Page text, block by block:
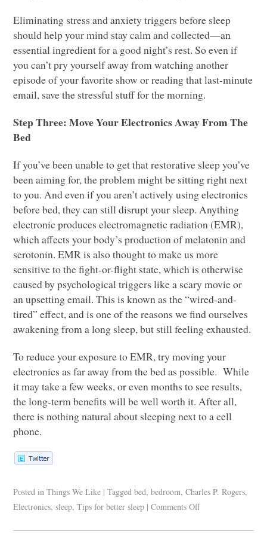
Eliminating stress and anxiety triggers before sleep
should help your mind stay calm and collected—an
essential ingredient for a good night’s rest. So even if
you can’t pry yourself away from watching another
episode of your favorite show or reading that last-minute
email, save the stressful stuff for the morning.
Step Three: Move Your Electronics Away From The
Bed
If you’ve been unable to get that restorative sleep you’ve
been aiming for, the problem might be sitting right next
to you. And even if you aren’t actively using electronics
before bed, they can still disrupt your sleep. Anything
electronic produces electromagnetic radiation (EMR),
which affects your body’s production of melatonin and
serotonin.EMR is also thought to make us more
sensitive to the fight-or-flight state, which is otherwise
caused by psychological triggers like a scary movie or
an upsetting email. This is known as the “wired-and-
tired” effect, and is one of the reasons we find ourselves
awakening from a long sleep, but still feeling exhausted.
To reduce your exposure toEMR, try moving your
electronics as far away from the bed as possible. While
it may take a few weeks, or even months to see results,
the long-term benefits will be well worth it. After all,
there is nothing natural about sleeping next to a cell
phone.
Posted in Things We Like | Tagged bed,bedroom,Charles P. Rogers,
Electronics,sleep,Tips for better sleep | Comments Off